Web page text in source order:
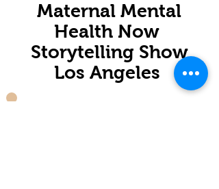
Maternal Mental
Health Now
Storytelling Show
Los Angeles